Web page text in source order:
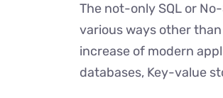
The not-only SQL or
various ways other
increase of modern
databases, Key-value